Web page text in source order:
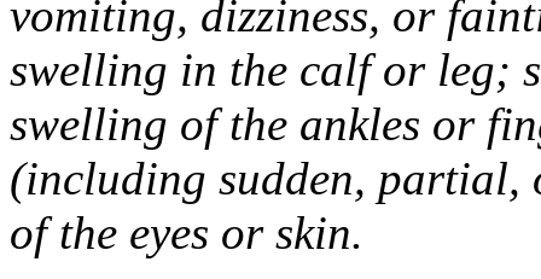
vomiting, dizziness, or
swelling in the calf or leg;
swelling of the ankles or
(including sudden,
of the eyes or skin.